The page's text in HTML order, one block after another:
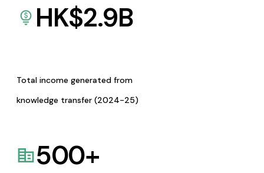
HK$2.9B
Total income generated from
knowledge transfer (2024-25)
500+